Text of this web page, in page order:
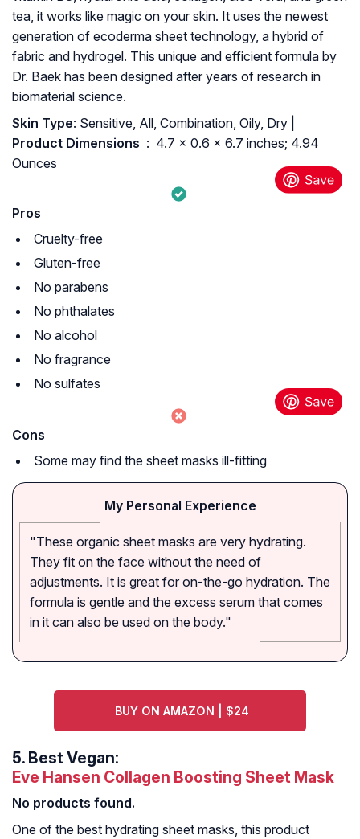
tea, it works like magic on your skin. It uses the newest
generation of ecoderma sheet technology, a hybrid of
fabric and hydrogel. This unique and efficient formula by
Dr. Baek has been designed after years of research in
biomaterial science.
Skin Type: Sensitive, All, Combination, Oily, Dry |
: ‎ 4.7 x 0.6 x 6.7 inches; 4.94
Ounces
Pros
Cruelty-free
Gluten-free
No parabens
No phthalates
No alcohol
No fragrance
No sulfates
Cons
Some may find the sheet masks ill-fitting
My Personal Experience
"These organic sheet masks are very hydrating.
They fit on the face without the need of
adjustments. It is great for on-the-go hydration. The
formula is gentle and the excess serum that comes
in it can also be used on the body."
BUY ON AMAZON | $24
5. Best Vegan:
Eve Hansen Collagen Boosting Sheet Mask
No products found.
One of the best hydrating sheet masks, this product